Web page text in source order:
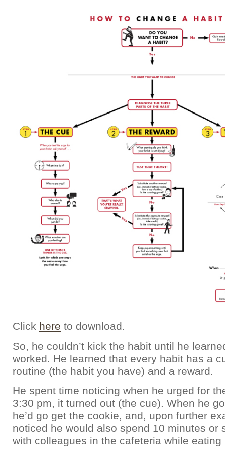
Click here to download.
So, he couldn’t kick the habit until he
worked. He learned that every habit has a
routine (the habit you have) and a reward.
He spent time noticing when he urged for
3:30 pm, it turned out (the cue). When he
he’d go get the cookie, and, upon further
noticed he would also spend 10 minutes or
with colleagues in the cafeteria while eating